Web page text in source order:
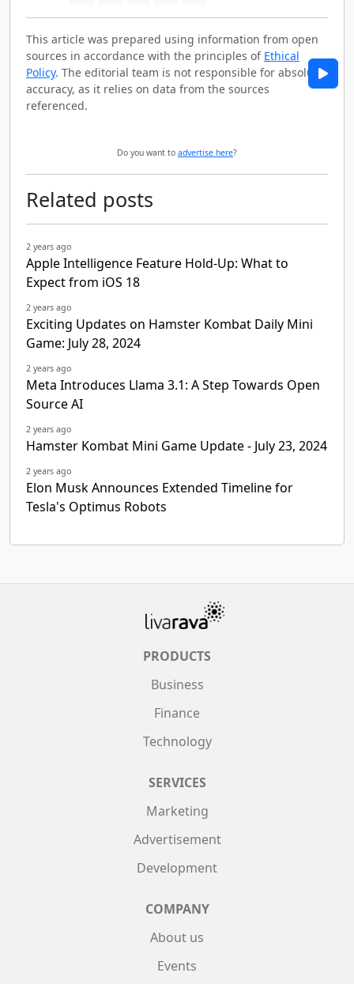
This article was prepared using information from open
sources in accordance with the principles of Ethical
Policy. The editorial team is not responsible for absolute
accuracy, as it relies on data from the sources
referenced.
Do you want to advertise here?
Related posts
2 years ago
Apple Intelligence Feature Hold-Up: What to
Expect from iOS 18
2 years ago
Exciting Updates on Hamster Kombat Daily Mini
Game: July 28, 2024
2 years ago
Meta Introduces Llama 3.1: A Step Towards Open
Source AI
2 years ago
Hamster Kombat Mini Game Update - July 23, 2024
2 years ago
Elon Musk Announces Extended Timeline for
Tesla's Optimus Robots
PRODUCTS
Business
Finance
Technology
SERVICES
Marketing
Advertisement
Development
COMPANY
About us
Events